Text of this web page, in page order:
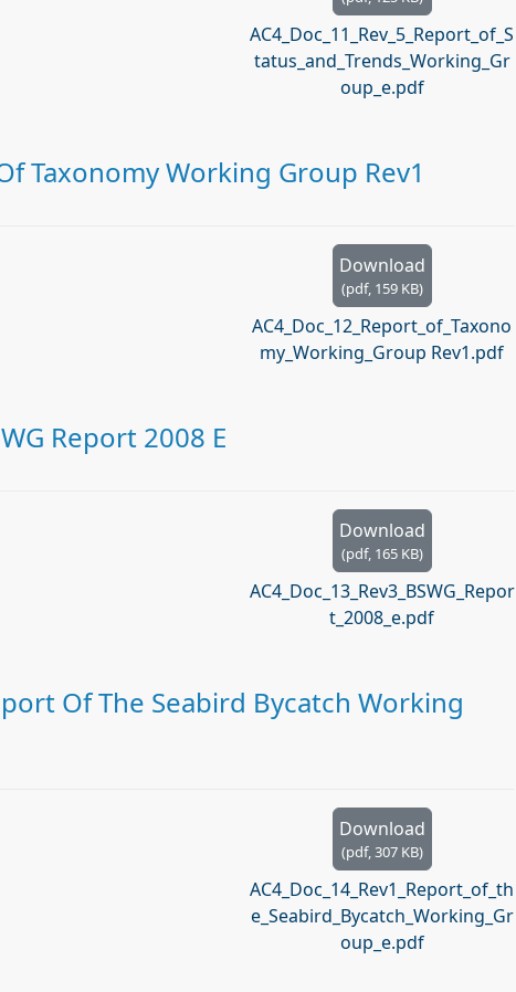
AC4_Doc_11_Rev_5_Report_of_S
tatus_and_Trends_Working_Gr
oup_e.pdf
Taxonomy Working Group Rev1
Download
(pdf, 159 KB)
AC4_Doc_12_Report_of_Taxono
my_Working_Group Rev1.pdf
Report 2008 E
Download
(pdf, 165 KB)
AC4_Doc_13_Rev3_BSWG_Repor
t_2008_e.pdf
Of The Seabird Bycatch Working
Download
(pdf,307 KB)
AC4_Doc_14_Rev1_Report_of_th
e_Seabird_Bycatch_Working_Gr
oup_e.pdf